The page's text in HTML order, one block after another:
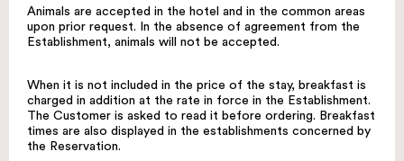
Animals are accepted in the hotel and in the common areas
upon prior request. In the absence of agreement from the
Establishment, animals will not be accepted.
When it is not included in the price of the stay, breakfast is
charged in addition at the rate in force in the Establishment.
The Customer is asked to read it before ordering. Breakfast
times are also displayed in the establishments concerned by
the Reservation.